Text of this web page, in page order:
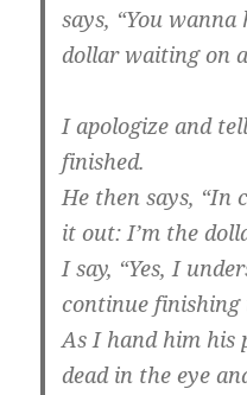
says, “You
dollar waiting on
I apologize and
finished.
He then says, “In
it out: I’m the
I say, “Yes, I
continue finishing
As I hand him his
dead in the eye